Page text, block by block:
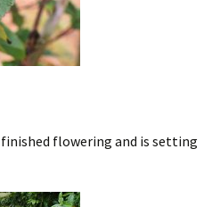
flowering and is setting